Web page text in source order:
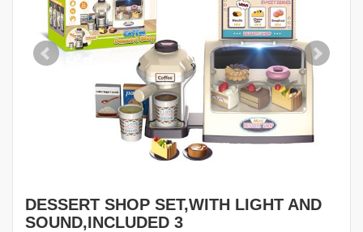
DESSERT SHOP SET,WITH LIGHT AND
SOUND,INCLUDED 3